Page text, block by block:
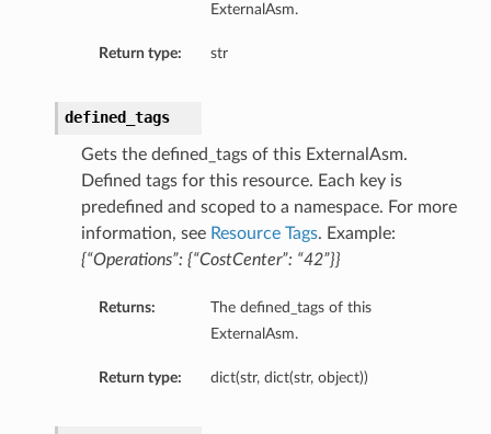
ExternalAsm.
Return type: str
defined_tags
Gets the defined_tags of this ExternalAsm.
Defined tags for this resource. Each key is
predefined and scoped to a namespace. For more
information, see Resource Tags. Example:
{“Operations”: {“CostCenter”: “42”}}
Returns:
The defined_tags of this
ExternalAsm.
Return type: dict(str, dict(str, object))